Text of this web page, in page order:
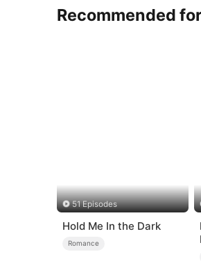
Recommended
51 Episodes
Hold Me In the Dark
Romance